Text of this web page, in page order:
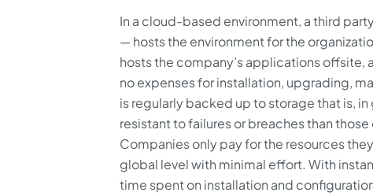
In a cloud-based environment, a third
— hosts the environment for the
hosts the company’s applications offsite,
no expenses for installation, upgrading,
is regularly backed up to storage that is, in
resistant to failures or breaches than
Companies only pay for the resources
global level with minimal effort. With
time spent on installation and